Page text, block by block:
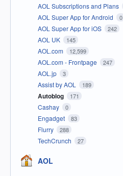
AOL Subscriptions and Plans
AOL Super App for Android 0
AOL Super App for iOS 242
AOL UK 145
AOL.com 12,599
AOL.com - Frontpage 247
AOL.jp 3
Assist by AOL 189
Autoblog 171
Cashay 0
Engadget 83
Flurry 288
TechCrunch 27
AOL